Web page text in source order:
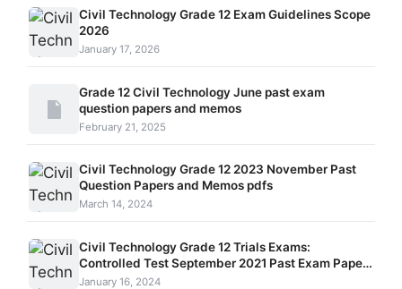
Civil Technology Grade 12 Exam Guidelines Scope
2026
January 17, 2026
Grade 12 Civil Technology June past exam
question papers and memos
February 21, 2025
Civil Technology Grade 12 2023 November Past
Question Papers and Memos pdfs
March 14, 2024
Civil Technology Grade 12 Trials Exams:
Controlled Test September 2021 Past Exam Papers
and Memos
January 16, 2024